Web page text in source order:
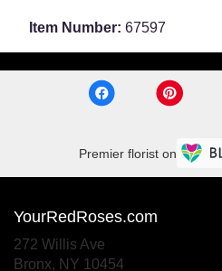
Item Number: 67597
Premier florist on
YourRedRoses.com
272 Willis Ave
Bronx, NY 10454